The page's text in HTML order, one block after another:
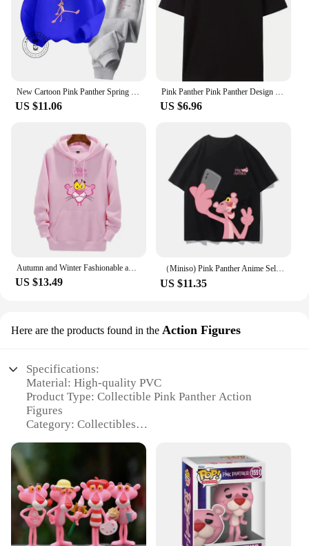
New Cartoon Pink Panther Spring Fall for Boys and Girls 3-14 Years Old Cotton Hoodie + Pants Simple and Comfortable Tracksuit
US $11.06
Pink Panther Pink Panther Design Sense Niche Irregular Spice Girl Slim Thin Short Sense of Sexuality Casual Harajuku Tops Female
US $6.96
Autumn and Winter Fashionable and casual Pink Panther Cartoon Anime Printing Men's and women's hoodies Couple Clothes Hoodies
US $13.49
（Miniso) Pink Panther Anime Selfie Summer Cute Art Style Short Sleeved Loose Clothes Women Tshirts Trend Fashion Cartoon Tops
US $11.35
Here are the products found in the Action Figures
Specifications:
Material: High-quality PVC
Product Type: Collectible Pink Panther Action
Figures
Category: Collectibles
beloved cartoon character
Usage and Purpose: Ideal for display, collecting, or
as a gift for Pink Panther enthusiasts
Typical Adaptive Scenario: Perfect for home, office,
or themed events
Shape or Size or Weight or Quantity: Variety of
sizes and sets available